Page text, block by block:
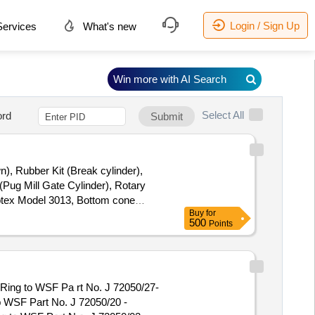
What's new Login / Sign Up
Submit Select All
Rubber Kit (Break cylinder),
Mill Gate Cylinder), Rotary
Model 3013, Bottom cone
S.S. Spray nozzle, S.S. Nut
" & 7" x 28 "
Buy for
500 Points
Part No. J 72050/20 -
Win more with AI Search